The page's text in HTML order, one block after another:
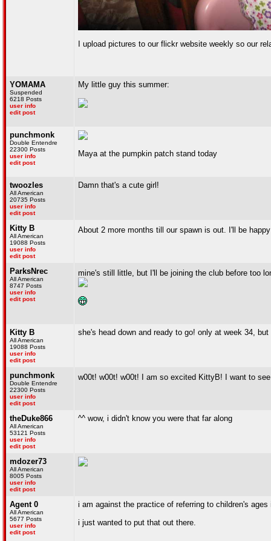
I upload pictures to our flickr website weekly so our
YOMAMA
Suspended
6218 Posts
user info
edit post
My little guy this summer:
punchmonk
Double Entendre
22300 Posts
user info
edit post
Maya at the pumpkin patch stand today
twoozles
All American
20735 Posts
user info
edit post
Damn that's a cute girl!
Kitty B
All American
19088 Posts
user info
edit post
About 2 more months till our spawn is out. I'll be
ParksNrec
All American
8747 Posts
user info
edit post
mine's still little, but I'll be joining the club before too
Kitty B
All American
19088 Posts
user info
edit post
she's head down and ready to go! only at week 34,
punchmonk
Double Entendre
22300 Posts
user info
edit post
w00t! w00t! w00t! I am so excited KittyB! I want to
theDuke866
All American
53121 Posts
user info
edit post
^^ wow, i didn't know you were that far along
mdozer73
All American
8005 Posts
user info
edit post
Agent 0
All American
5677 Posts
user info
edit post
i am against the practice of referring to children's ages
i just wanted to put that out there.